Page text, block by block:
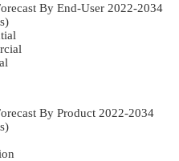
By End-User 2022-2034
By Product 2022-2034